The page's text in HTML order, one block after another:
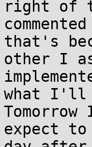
right of
that's
other I
what I'll
expect